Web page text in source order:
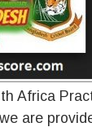
Africa
are